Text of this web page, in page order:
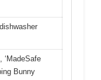
‘MadeSafe
Bunny